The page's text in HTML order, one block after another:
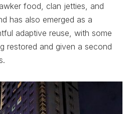
food, clan jetties, and
has also emerged as a
adaptive reuse, with some
restored and given a second